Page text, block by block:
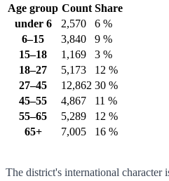
Age group Count Share
under 6
2,570
6 %
6–15
3,840
9 %
15–18
1,169
3 %
18–27
5,173
12 %
27–45
12,862 30 %
45–55
4,867
11 %
55–65
5,289
12 %
65+
7,005 16 %
The district's international character